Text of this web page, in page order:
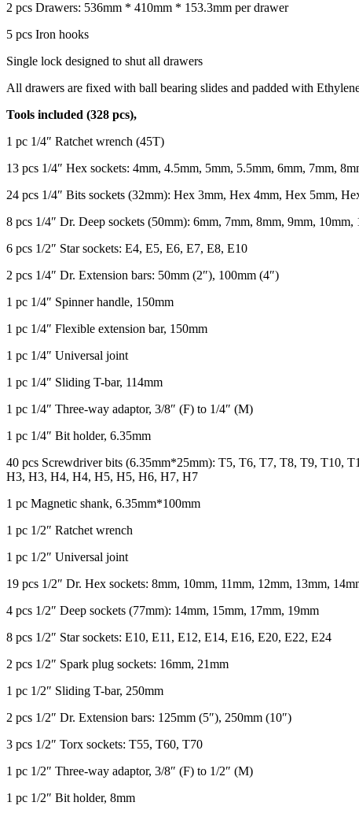
2 pcs Drawers: 536mm * 410mm * 153.3mm per drawer
5 pcs Iron hooks
Single lock designed to shut all drawers
All drawers are fixed with ball bearing slides and padded with
Tools included (328 pcs),
1 pc 1/4″ Ratchet wrench (45T)
13 pcs 1/4″ Hex sockets: 4mm, 4.5mm, 5mm, 5.5mm, 6mm, 7mm,
24 pcs 1/4″ Bits sockets (32mm): Hex 3mm, Hex 4mm, Hex 5mm,
8 pcs 1/4″ Dr. Deep sockets (50mm): 6mm, 7mm, 8mm, 9mm, 10mm,
6 pcs 1/2″ Star sockets: E4, E5, E6, E7, E8, E10
2 pcs 1/4″ Dr. Extension bars: 50mm (2″), 100mm (4″)
1 pc 1/4″ Spinner handle, 150mm
1 pc 1/4″ Flexible extension bar, 150mm
1 pc 1/4″ Universal joint
1 pc 1/4″ Sliding T-bar, 114mm
1 pc 1/4″ Three-way adaptor, 3/8″ (F) to 1/4″ (M)
1 pc 1/4″ Bit holder, 6.35mm
40 pcs Screwdriver bits (6.35mm*25mm): T5, T6, T7, T8, T9, T10,
H3, H3, H4, H4, H5, H5, H6, H7, H7
1 pc Magnetic shank, 6.35mm*100mm
1 pc 1/2″ Ratchet wrench
1 pc 1/2″ Universal joint
19 pcs 1/2″ Dr. Hex sockets: 8mm, 10mm, 11mm, 12mm, 13mm,
4 pcs 1/2″ Deep sockets (77mm): 14mm, 15mm, 17mm, 19mm
8 pcs 1/2″ Star sockets: E10, E11, E12, E14, E16, E20, E22, E24
2 pcs 1/2″ Spark plug sockets: 16mm, 21mm
1 pc 1/2″ Sliding T-bar, 250mm
2 pcs 1/2″ Dr. Extension bars: 125mm (5″), 250mm (10″)
3 pcs 1/2″ Torx sockets: T55, T60, T70
1 pc 1/2″ Three-way adaptor, 3/8″ (F) to 1/2″ (M)
1 pc 1/2″ Bit holder, 8mm